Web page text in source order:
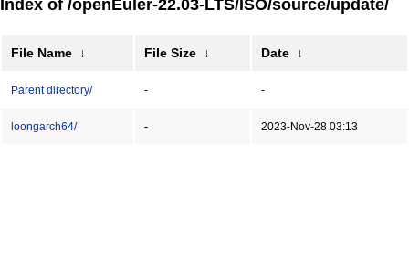
Index of /openEuler-22.03-LTS/ISO/source/update/
File Name ↓ File Size ↓ Date ↓
Parent directory/ - -
loongarch64/ - 2023-Nov-28 03:13